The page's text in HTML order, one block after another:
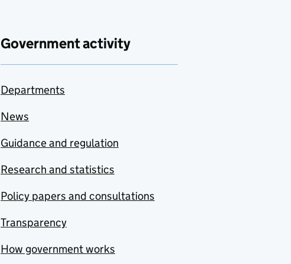
Government activity
Departments
News
Guidance and regulation
Research and statistics
Policy papers and consultations
Transparency
How government works